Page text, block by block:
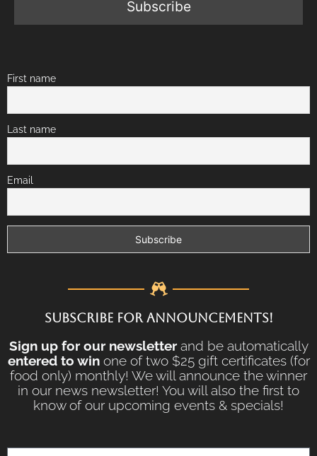
First name
Last name
Email
SUBSCRIBE FOR ANNOUNCEMENTS!
Sign up for our newsletterand be automatically
entered to winone of two $25 gift certificates (for
food only) monthly! We will announce the winner
in our news newsletter! You will also the first to
know of our upcoming events & specials!